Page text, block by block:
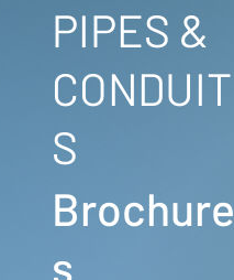
PIPES &
CONDUIT
S
Brochure
s